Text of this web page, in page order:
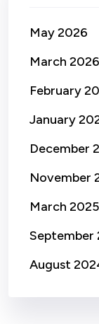
May 2026
March 2026
February
January
December
November
March 2025
September
August